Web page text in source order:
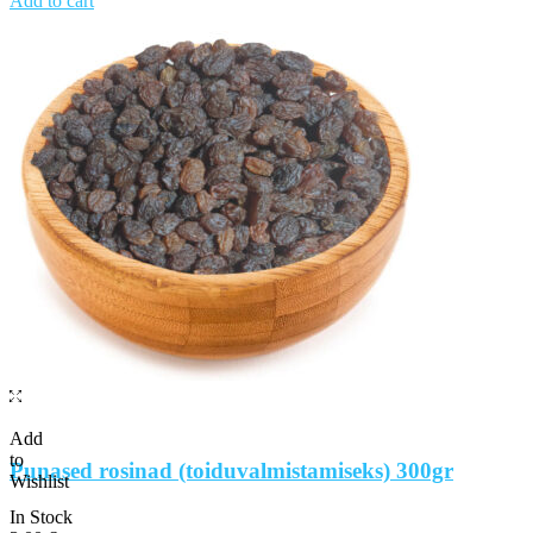
Add
to
Wishlist
Punased rosinad (toiduvalmistamiseks) 300gr
In Stock